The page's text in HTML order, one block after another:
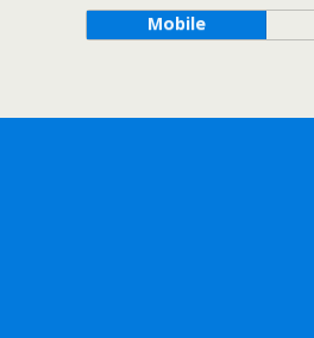
Mobile